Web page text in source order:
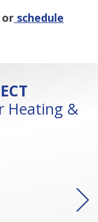
schedule
Heating &